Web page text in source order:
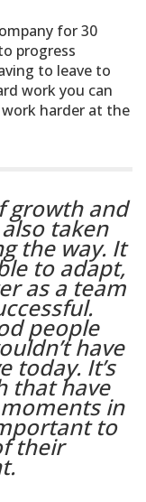
for 30
progress
to leave to
work you can
harder at the
growth and
taken
the way. It
to adapt,
as a team
people
have
today. It’s
that have
in
to
their